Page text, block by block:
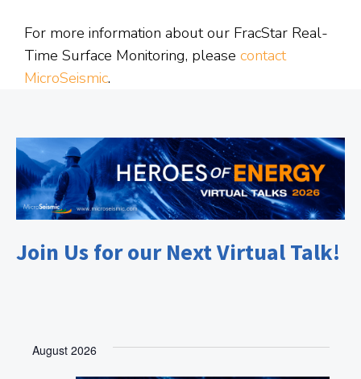
For more information about our FracStar Real-
Time Surface Monitoring, please contact
MicroSeismic.
Join Us for our Next Virtual Talk!
August 2026